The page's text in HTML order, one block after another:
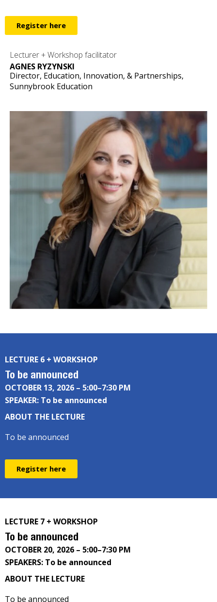
Register here
Lecturer + Workshop facilitator
AGNES RYZYNSKI
Director, Education, Innovation, & Partnerships,
Sunnybrook Education
LECTURE 6 + WORKSHOP
To be announced
OCTOBER 13, 2026 – 5:00–7:30 PM
SPEAKER: To be announced
ABOUT THE LECTURE
To be announced
Register here
LECTURE 7 + WORKSHOP
To be announced
OCTOBER 20, 2026 – 5:00–7:30 PM
SPEAKERS: To be announced
ABOUT THE LECTURE
To be announced